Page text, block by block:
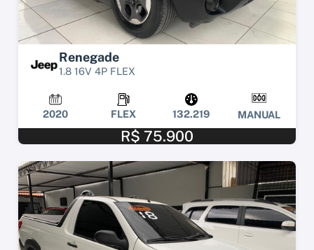
Renegade
1.8 16V 4P FLEX
2020 FLEX 132.219 MANUAL
R$ 75.900